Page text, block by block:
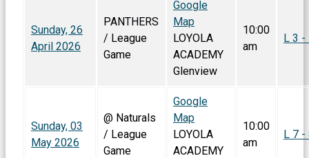
Sunday, 26
April 2026
PANTHERS
/ League
Game
Google
Map
LOYOLA
ACADEMY
Glenview
10:00
am
L 3 -
Sunday, 03
May 2026
@ Naturals
/ League
Game
Google
Map
LOYOLA
ACADEMY
10:00
am
L 7 -